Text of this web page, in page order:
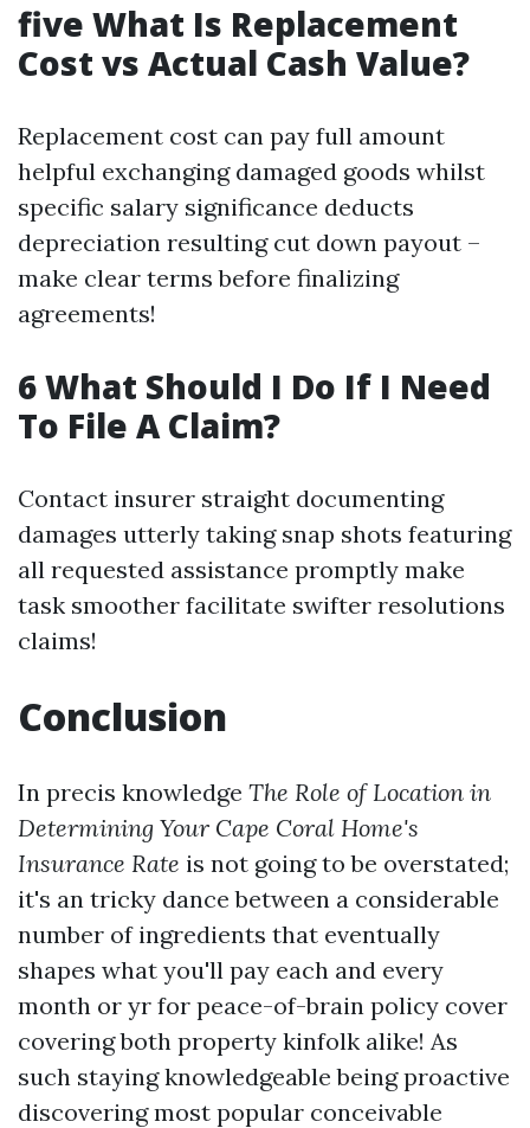
five What Is Replacement
Cost vs Actual Cash Value?
Replacement cost can pay full amount
helpful exchanging damaged goods whilst
specific salary significance deducts
depreciation resulting cut down payout –
make clear terms before finalizing
agreements!
6 What Should I Do If I Need
To File A Claim?
Contact insurer straight documenting
damages utterly taking snap shots featuring
all requested assistance promptly make
task smoother facilitate swifter resolutions
claims!
Conclusion
In precis knowledge The Role of Location in
Determining Your Cape Coral Home's
Insurance Rate is not going to be overstated;
it's an tricky dance between a considerable
number of ingredients that eventually
shapes what you'll pay each and every
month or yr for peace-of-brain policy cover
covering both property kinfolk alike! As
such staying knowledgeable being proactive
discovering most popular conceivable